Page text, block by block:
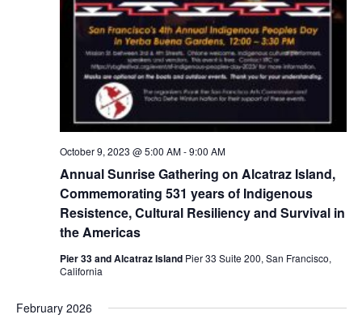
Annual Sunrise Gathering on Alcatraz Island,
Commemorating 531 years of Indigenous
Resistence, Cultural Resiliency and Survival in
the Americas
October 9, 2023 @ 5:00 AM-9:00 AM
Pier 33 and Alcatraz Island Pier 33 Suite 200, San Francisco,
California
February 2026